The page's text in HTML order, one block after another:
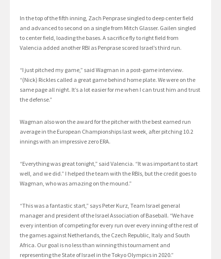
In the top of the fifth inning, Zach Penprase singled to deep center field
and advanced to second on a single from Mitch Glasser. Gailen singled
to center field, loading the bases. A sacrifice fly to right field from
Valencia added another RBI as Penprase scored Israel’s third run.
“I just pitched my game,” said Wagman in a post-game interview.
“(Nick) Rickles called a great game behind home plate. We were on the
same page all night. It’s a lot easier for me when I can trust him and trust
the defense.”
Wagman also won the award for the pitcher with the best earned run
average in the European Championships last week, after pitching 10.2
innings with an impressive zero ERA.
“Everything was great tonight,” said Valencia. “It was important to start
well, and we did.” I helped the team with the RBIs, but the credit goes to
Wagman, who was amazing on the mound.”
“This was a fantastic start,” says Peter Kurz, Team Israel general
manager and president of the Israel Association of Baseball. “We have
every intention of competing for every run over every inning of the rest of
the games against Netherlands, the Czech Republic, Italy and South
Africa. Our goal is no less than winning this tournament and
representing the State of Israel in the Tokyo Olympics in 2020.”